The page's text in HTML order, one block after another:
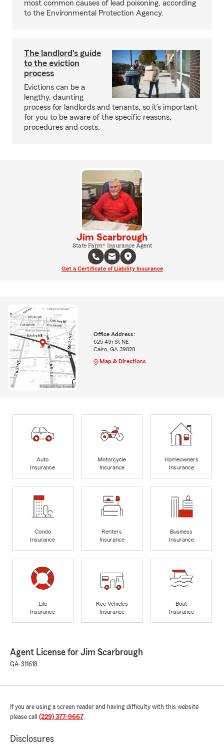
most common causes of lead poisoning, according
to the Environmental Protection Agency.
The landlord's guide
to the eviction
process
Evictions can be a
lengthy, daunting
process for landlords and tenants, so it’s important
for you to be aware of the specific reasons,
procedures and costs.
Jim Scarbrough
State Farm® Insurance Agent
Get a Certificate of Liability Insurance
Office Address:
625 4th St NE
Cairo, GA 39828
Map & Directions
Auto
Insurance
Motorcycle
Insurance
Homeowners
Insurance
Condo
Insurance
Renters
Insurance
Business
Insurance
Life
Insurance
Rec Vehicles
Insurance
Boat
Insurance
Agent License for Jim Scarbrough
GA-311618
If you are using a screen reader and having difficulty with this website
please call (229) 377-9667.
Disclosures